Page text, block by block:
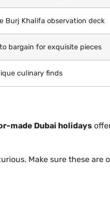
Burj Khalifa observation deck
bargain for exquisite pieces
culinary finds
made Dubai holidays
Make sure these are